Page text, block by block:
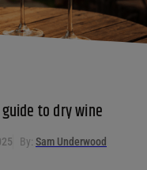
guide to dry wine
By: Sam Underwood